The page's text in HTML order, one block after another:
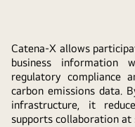
Catena-X allows
business information
regulatory compliance
carbon emissions data.
infrastructure, it
supports collaboration at